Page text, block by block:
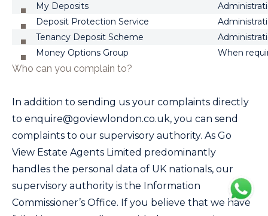
My Deposits
Deposit Protection Service
Tenancy Deposit Scheme
Money Options Group
When
Who can you complain to?
In addition to sending us your complaints directly
to enquire@goviewlondon.co.uk, you can send
complaints to our supervisory authority. As Go
View Estate Agents Limited predominantly
handles the personal data of UK nationals, our
supervisory authority is the Information
Commissioner’s Office. If you believe that we have